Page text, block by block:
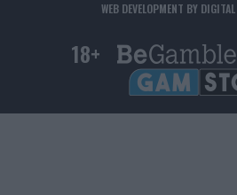
WEB DEVELOPMENT BY
18+